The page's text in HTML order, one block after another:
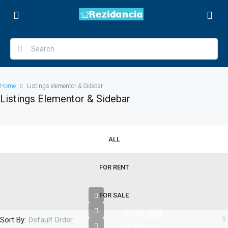
Home Listings elementor & Sidebar
Listings Elementor & Sidebar
ALL
FOR RENT
FOR SALE
Sort By: Default Order